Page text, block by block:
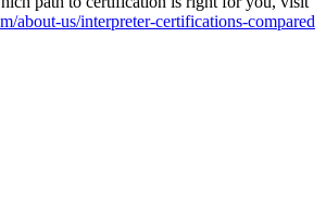
about-us/interpreter-certifications-compared